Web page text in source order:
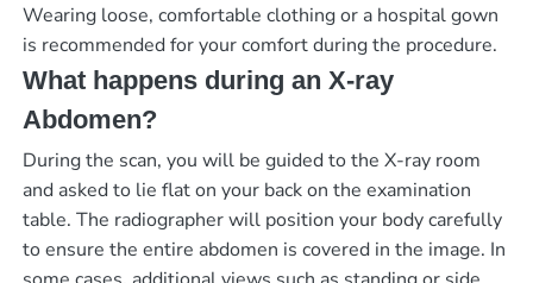
Wearing loose, comfortable clothing or a hospital gown
is recommended for your comfort during the procedure.
What happens during an X-ray
Abdomen?
During the scan, you will be guided to the X-ray room
and asked to lie flat on your back on the examination
table. The radiographer will position your body carefully
to ensure the entire abdomen is covered in the image. In